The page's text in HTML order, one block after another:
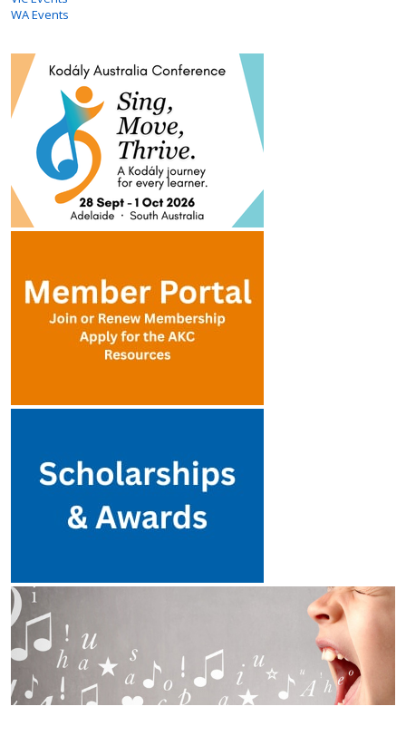
WA Events